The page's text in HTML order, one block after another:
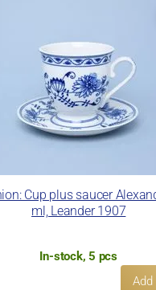
Cup plus saucer
ml, Leander 1907
In-stock, 5 pcs